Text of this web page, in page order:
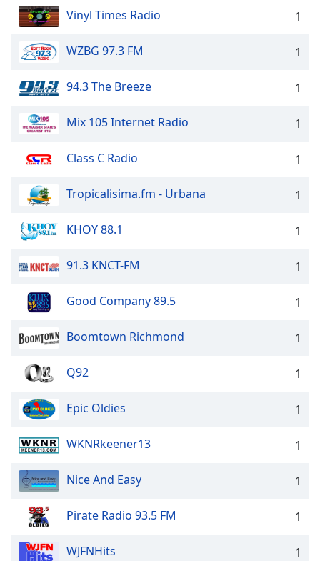
Vinyl Times Radio 1
WZBG 97.3 FM 1
94.3 The Breeze 1
Mix 105 Internet Radio 1
Class C Radio 1
Tropicalisima.fm - Urbana 1
KHOY 88.1 1
91.3 KNCT-FM 1
Good Company 89.5 1
Boomtown Richmond 1
Q92 1
Epic Oldies 1
WKNRkeener13 1
Nice And Easy 1
Pirate Radio 93.5 FM 1
WJFNHits 1